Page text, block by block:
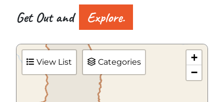
Get Out and Explore.
View List Categories
+
−